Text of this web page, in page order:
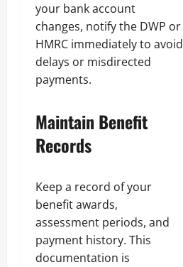
your bank account
changes, notify the DWP or
HMRC immediately to avoid
delays or misdirected
payments.
Maintain Benefit
Records
Keep a record of your
benefit awards,
assessment periods, and
payment history. This
documentation is